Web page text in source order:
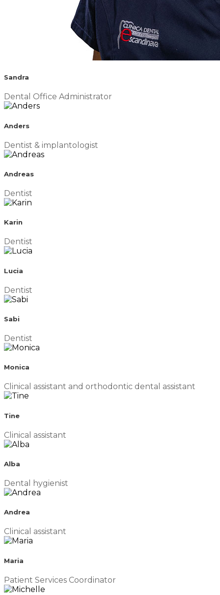
Sandra
Dental Office Administrator
Anders
Dentist & implantologist
Andreas
Dentist
Karin
Dentist
Lucia
Dentist
Sabi
Dentist
Monica
Clinical assistant and orthodontic dental assistant
Tine
Clinical assistant
Alba
Dental hygienist
Andrea
Clinical assistant
Maria
Patient Services Coordinator